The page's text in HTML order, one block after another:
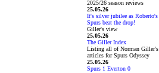
2025/26 season reviews
25.05.26
It's silver jubilee as Roberto's
Spurs beat the drop!
Giller's view
25.05.26
The Giller Index
Listing all of Norman Giller's
articles for Spurs Odyssey
25.05.26
Spurs 1 Everton 0